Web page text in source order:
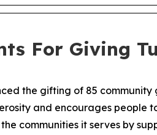
For Giving
the gifting of 85 community
and encourages people
communities it serves by